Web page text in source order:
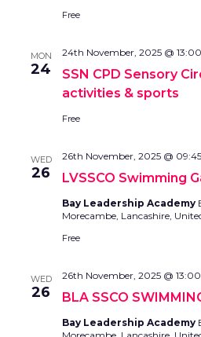
Free
MON
24
SSN CPD Sensory
activities & sports
24th November, 2025 @ 13:00
Free
WED
26 LVSSCO Swimming
26th November, 2025 @ 09:45
Bay Leadership Academy
Morecambe, Lancashire,
Free
WED
26 BLA SSCO
26th November, 2025 @ 13:00
Bay Leadership Academy